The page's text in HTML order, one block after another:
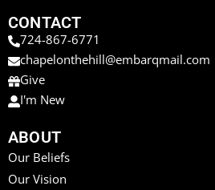
CONTACT
724-867-6771
chapelonthehill@embarqmail.com
Give
I'm New
ABOUT
Our Beliefs
Our Vision